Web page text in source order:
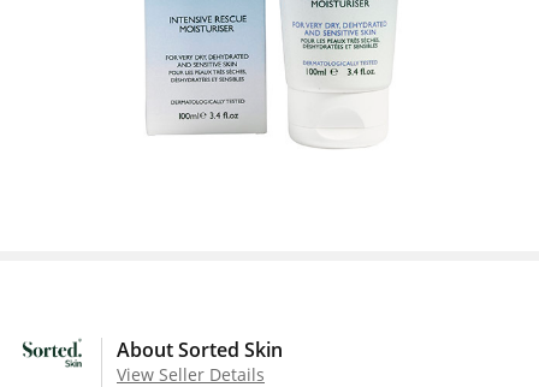
About Sorted Skin
View Seller Details